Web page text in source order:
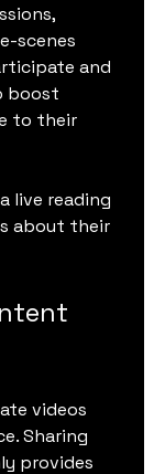
scenes
and
boost
to their
live reading
about their
videos
Sharing
provides